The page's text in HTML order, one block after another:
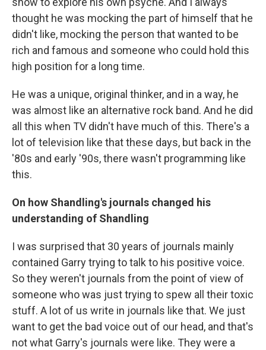
thought he was mocking the part of himself that he
didn't like, mocking the person that wanted to be
rich and famous and someone who could hold this
high position for a long time.
He was a unique, original thinker, and in a way, he
was almost like an alternative rock band. And he did
all this when TV didn't have much of this. There's a
lot of television like that these days, but back in the
'80s and early '90s, there wasn't programming like
this.
On how Shandling's journals changed his
understanding of Shandling
I was surprised that 30 years of journals mainly
contained Garry trying to talk to his positive voice.
So they weren't journals from the point of view of
someone who was just trying to spew all their toxic
stuff. A lot of us write in journals like that. We just
want to get the bad voice out of our head, and that's
not what Garry's journals were like. They were a